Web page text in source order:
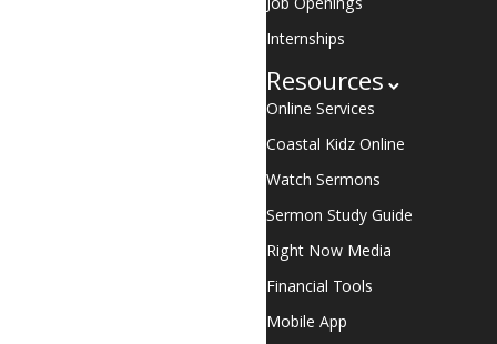
Job Openings
Internships
Resources
Online Services
Coastal Kidz Online
Watch Sermons
Sermon Study Guide
Right Now Media
Financial Tools
Mobile App